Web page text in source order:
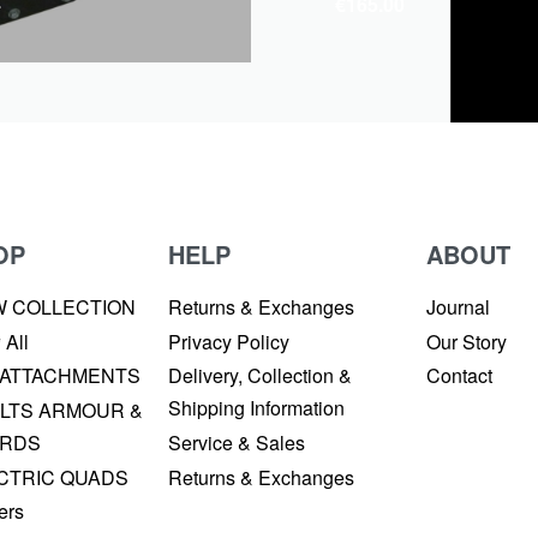
COLLECTION
All
ARMOUR &
QUADS
HELP
Returns & Exchanges
Privacy Policy
Delivery, Collection &
Shipping Information
Service & Sales
Returns & Exchanges
ABOUT
Journal
Our Story
Contact